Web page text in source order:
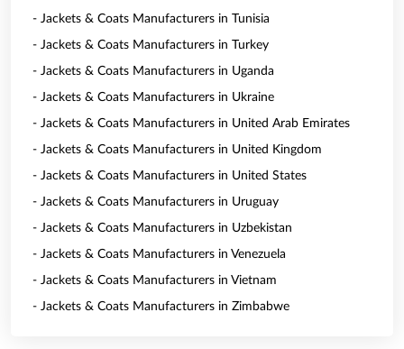
- Jackets & Coats Manufacturers in Tunisia
- Jackets & Coats Manufacturers in Turkey
- Jackets & Coats Manufacturers in Uganda
- Jackets & Coats Manufacturers in Ukraine
- Jackets & Coats Manufacturers in United Arab Emirates
- Jackets & Coats Manufacturers in United Kingdom
- Jackets & Coats Manufacturers in United States
- Jackets & Coats Manufacturers in Uruguay
- Jackets & Coats Manufacturers in Uzbekistan
- Jackets & Coats Manufacturers in Venezuela
- Jackets & Coats Manufacturers in Vietnam
- Jackets & Coats Manufacturers in Zimbabwe